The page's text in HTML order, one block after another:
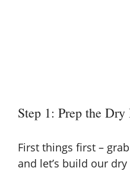
Step 1: Prep the Dry
First things first –
and let’s build our